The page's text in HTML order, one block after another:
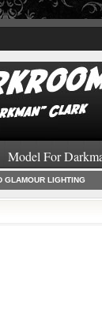
Model For
GLAMOUR LIGHTING